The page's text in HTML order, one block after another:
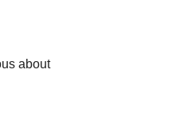
about